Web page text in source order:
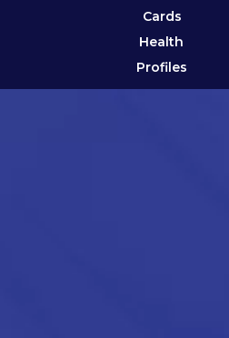
Cards
Health
Profiles